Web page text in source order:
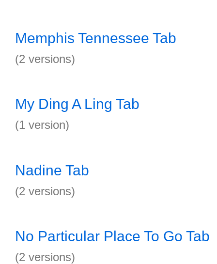
Memphis Tennessee Tab
(2 versions)
My Ding A Ling Tab
(1 version)
Nadine Tab
(2 versions)
No Particular Place To Go Tab
(2 versions)